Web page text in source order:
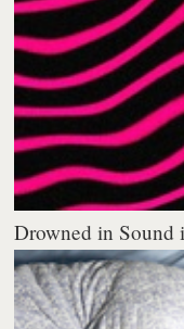
Drowned in Sound